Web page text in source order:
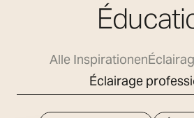
Alle Inspirationen
Éclairage